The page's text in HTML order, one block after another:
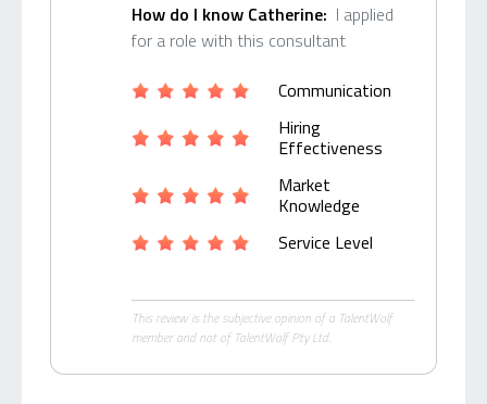
How do I know Catherine: I applied
for a role with this consultant
Communication
Hiring
Effectiveness
Market
Knowledge
Service Level
This review is the subjective opinion of a TalentWolf
member and not of TalentWolf Pty Ltd.